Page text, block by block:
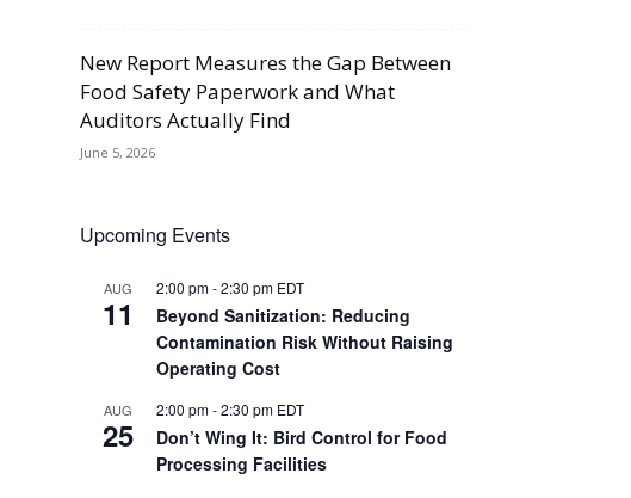
New Report Measures the Gap Between
Food Safety Paperwork and What
Auditors Actually Find
June 5, 2026
Upcoming Events
AUG
11
2:00 pm-2:30 pm EDT
Beyond Sanitization: Reducing
Contamination Risk Without Raising
Operating Cost
AUG
25
2:00 pm-2:30 pm EDT
Don’t Wing It: Bird Control for Food
Processing Facilities